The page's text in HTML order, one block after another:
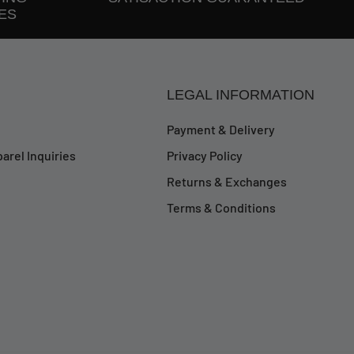
Inquiries
LEGAL INFORMATION
Payment & Delivery
Privacy Policy
Returns & Exchanges
Terms & Conditions